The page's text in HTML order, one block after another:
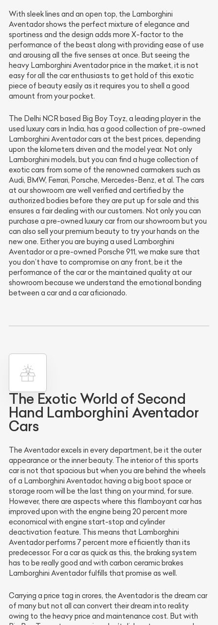
With sleek lines and an open top, the Lamborghini
Aventador shows the perfect mixture of elegance and
sportiness and the design adds more X-factor to the
performance of the beast along with providing ease of use
and arousing all the five senses at once. But seeing the
heavy Lamborghini Aventador price in the market, it is not
easy for all the car enthusiasts to get hold of this exotic
piece of beauty easily as it requires you to shell a good
amount from your pocket.
The Delhi NCR based Big Boy Toyz, a leading player in the
used luxury cars in India, has a good collection of pre-owned
Lamborghini Aventador cars at the best prices, depending
upon the kilometers driven and the model year. Not only
Lamborghini models, but you can find a huge collection of
exotic cars from some of the renowned carmakers such as
Audi, BMW, Ferrari, Porsche, Mercedes-Benz, et al. The cars
at our showroom are well verified and certified by the
authorized bodies before they are put up for sale and this
ensures a fair dealing with our customers. Not only you can
purchase a pre-owned luxury car from our showroom but you
can also sell your premium beauty to try your hands on the
new one. Either you are buying a used Lamborghini
Aventador or a pre-owned Porsche 911, we make sure that
you don’t have to compromise on any front, be it the
performance of the car or the maintained quality at our
showroom because we understand the emotional bonding
between a car and a car aficionado.
The Exotic World of Second
Hand Lamborghini Aventador
Cars
The Aventador excels in every department, be it the outer
appearance or the inner beauty. The interior of this sports
car is not that spacious but when you are behind the wheels
of a Lamborghini Aventador, having a big boot space or
storage room will be the last thing on your mind, for sure.
However, there are aspects where this flamboyant car has
improved upon with the engine being 20 percent more
economical with engine start-stop and cylinder
deactivation feature. This means that Lamborghini
Aventador performs 7 percent more efficiently than its
predecessor. For a car as quick as this, the braking system
has to be really good and with carbon ceramic brakes
Lamborghini Aventador fulfills that promise as well.
Carrying a price tag in crores, the Aventador is the dream car
of many but not all can convert their dream into reality
owing to the heavy price and maintenance cost. But with